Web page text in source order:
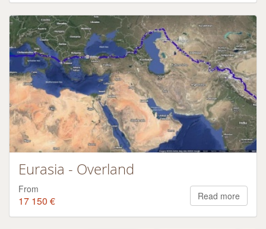
Eurasia - Overland
From
17 150 € Read more